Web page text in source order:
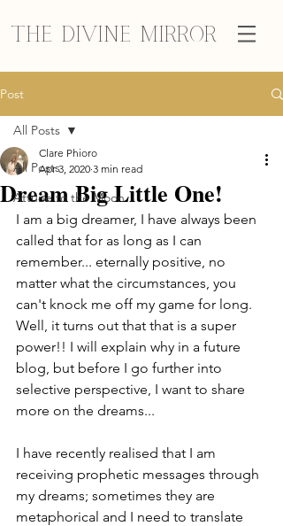
The Divine Mirror
Post
All Posts
Attune to the Moon
All Posts
Dream Big Little One!
Clare Phioro
Apr 3, 2020 3 min read
I am a big dreamer, I have always been
called that for as long as I can
remember... eternally positive, no
matter what the circumstances, you
can't knock me off my game for long.
Well, it turns out that that is a super
power!! I will explain why in a future
blog, but before I go further into
selective perspective, I want to share
more on the dreams...
I have recently realised that I am
receiving prophetic messages through
my dreams; sometimes they are
metaphorical and I need to translate